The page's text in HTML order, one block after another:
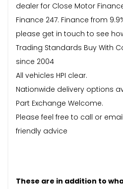
dealer for Close Motor
Finance 247. Finance from
please get in touch to see
Trading Standards Buy With
since 2004
All vehicles HPI clear.
Nationwide delivery options
Part Exchange Welcome.
Please feel free to call or
friendly advice
These are in addition to